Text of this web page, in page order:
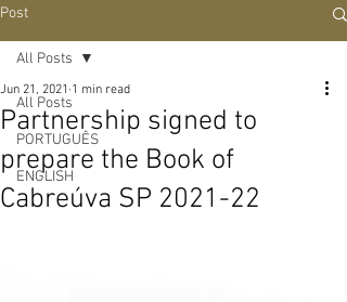
Post
All Posts
PORTUGUÊS
ENGLISH
All Posts
Partnership signed to
prepare the Book of
Cabreúva SP 2021-22
Jun 21, 2021 1 min read